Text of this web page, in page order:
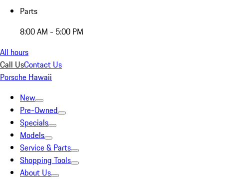
Parts
8:00 AM - 5:00 PM
All hours
Call UsContact Us
Porsche Hawaii
New
Pre-Owned
Specials
Models
Service & Parts
Shopping Tools
About Us